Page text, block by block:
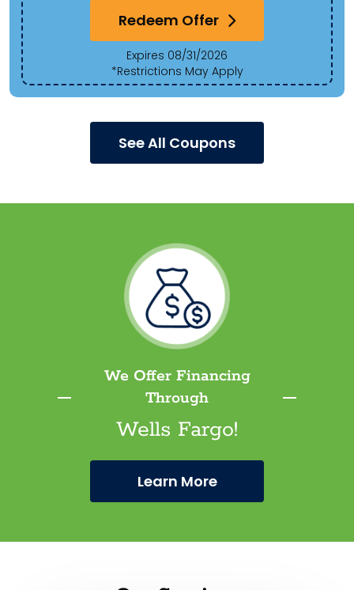
Redeem Offer
Expires 08/31/2026
*Restrictions May Apply
See All Coupons
We Offer Financing
Through
Wells Fargo!
Learn More